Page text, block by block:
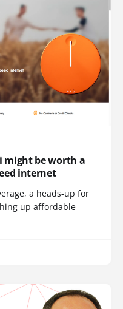
might be worth a
internet
a heads-up for
up affordable